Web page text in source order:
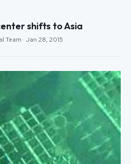
shifts to Asia
Team · Jan 28, 2015